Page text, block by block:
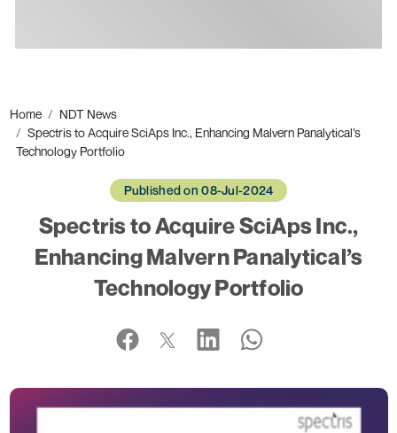
Home
NDT News
Spectris to Acquire SciAps Inc., Enhancing Malvern Panalytical’s
Technology Portfolio
Published on 08-Jul-2024
Spectris to Acquire SciAps Inc.,
Enhancing Malvern Panalytical’s
Technology Portfolio